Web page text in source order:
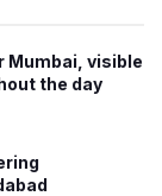
Mumbai, visible
the day